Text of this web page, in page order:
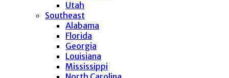
Utah
Southeast
Alabama
Florida
Georgia
Louisiana
Mississippi